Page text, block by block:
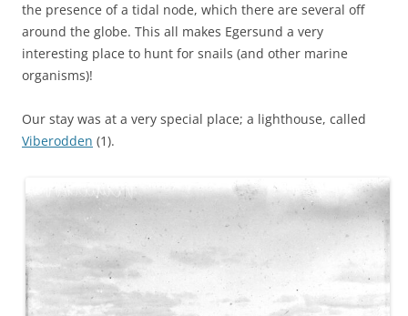
the presence of a tidal node, which there are several off
around the globe. This all makes Egersund a very
interesting place to hunt for snails (and other marine
organisms)!
Our stay was at a very special place; a lighthouse, called
Viberodden (1).